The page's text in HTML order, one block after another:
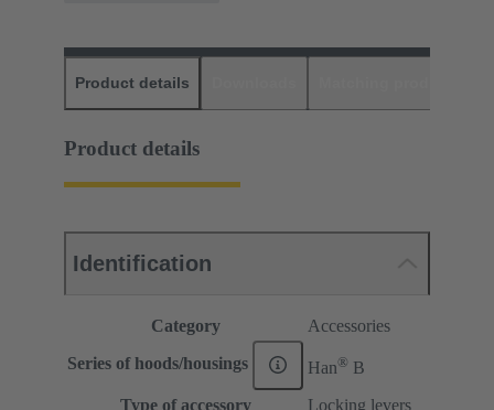
Product details
Product details
Identification
Category Accessories
Series of hoods/housings Han® B
Type of accessory
Locking levers